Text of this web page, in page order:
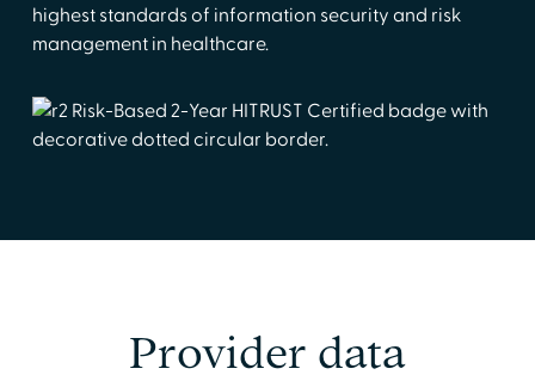
highest standards of information security and risk
management in healthcare.
Provider data